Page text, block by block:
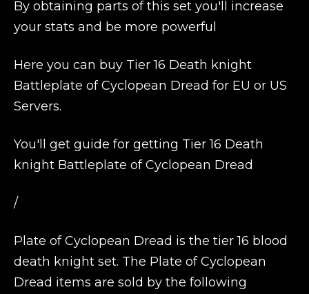
By obtaining parts of this set you'll increase
your stats and be more powerful
Here you can buy Tier 16 Death knight
Battleplate of Cyclopean Dread for EU or US
Servers.
You'll get guide for getting Tier 16 Death
knight Battleplate of Cyclopean Dread
/
Plate of Cyclopean Dread is the tier 16 blood
death knight set. The Plate of Cyclopean
Dread items are sold by the following